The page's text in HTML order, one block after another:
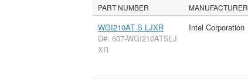
PART NUMBER MANUFACTURER
WGI210AT S LJXR
D#: 607-WGI210ATSLJ
XR
Intel Corporation